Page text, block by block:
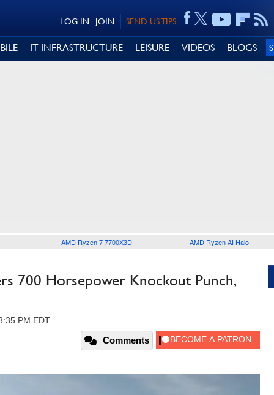
SEND US TIPS
JOIN
LOG IN
IT INFRASTRUCTURE LEISURE VIDEOS BLOGS
AMD Ryzen 7 7700X3D AMD Ryzen AI Halo
700 Horsepower Knockout Punch,
PM EDT
Comments